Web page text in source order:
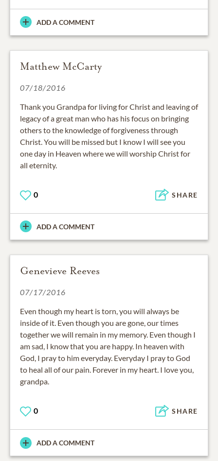
ADD A COMMENT
Matthew McCarty
07/18/2016
Thank you Grandpa for living for Christ and leaving of
legacy of a great man who has his focus on bringing
others to the knowledge of forgiveness through
Christ. You will be missed but I know I will see you
one day in Heaven where we will worship Christ for
all eternity.
0 SHARE
ADD A COMMENT
Genevieve Reeves
07/17/2016
Even though my heart is torn, you will always be
inside of it. Even though you are gone, our times
together we will remain in my memory. Even though I
am sad, I know that you are happy. In heaven with
God, I pray to him everyday. Everyday I pray to God
to heal all of our pain. Forever in my heart. I love you,
grandpa.
0 SHARE
ADD A COMMENT